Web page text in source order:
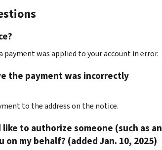
payment was applied to your account in error.
the payment was incorrectly
to the address on the notice.
to authorize someone (such as an
my behalf? (added Jan. 10, 2025)